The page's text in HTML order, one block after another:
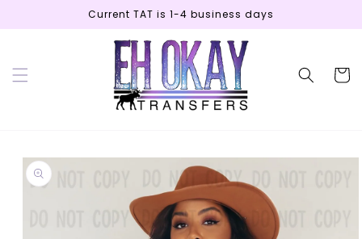
content
Current TAT is 1-4 business days
Cart
Skip to
product
information